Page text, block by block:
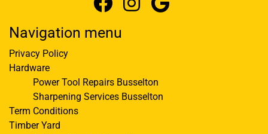
Navigation menu
Privacy Policy
Hardware
Power Tool Repairs Busselton
Sharpening Services Busselton
Term Conditions
Timber Yard